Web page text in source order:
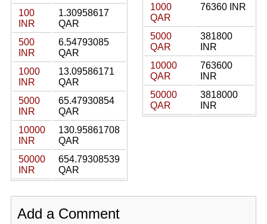
100
INR
1.30958617
QAR
500
INR
6.54793085
QAR
1000
INR
13.09586171
QAR
5000
INR
65.47930854
QAR
10000
INR
130.95861708
QAR
50000
INR
654.79308539
QAR
1000
QAR
76360 INR
5000
QAR
381800
INR
10000
QAR
763600
INR
50000
QAR
3818000
INR
Add a Comment